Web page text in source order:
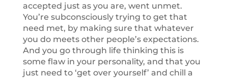
accepted just as you are, went unmet.
You’re subconsciously trying to get that
need met, by making sure that whatever
you do meets other people’s expectations.
And you go through life thinking this is
some flaw in your personality, and that you
just need to ‘get over yourself’ and chill a